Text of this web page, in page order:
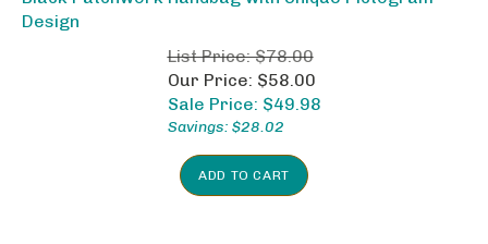
Design
List Price: $78.00
Our Price: $58.00
Sale Price: $ 49.98
Savings: $28.02